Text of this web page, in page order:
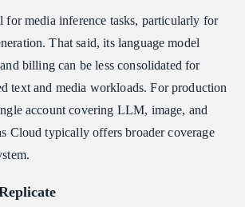
for media inference tasks, particularly for
That said, its language model
billing can be less consolidated for
text and media workloads. For production
account covering LLM, image, and
Cloud typically offers broader coverage